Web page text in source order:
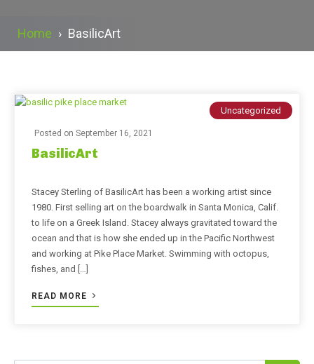
Home › BasilicArt
Uncategorized
Posted on September 16, 2021
BasilicArt
Stacey Sterling of BasilicArt has been a working artist since
1980. First selling art on the boardwalk in Santa Monica, Calif.
to life on a Greek Island. Stacey always gravitated toward the
ocean and that is how she ended up in the Pacific Northwest
and working at Pike Place Market. Swimming with octopus,
fishes, and […]
READ MORE